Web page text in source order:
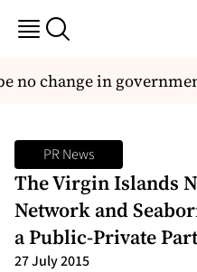
change in
PR News
The Virgin Islands
Network and
a Public-Private
27 July 2015